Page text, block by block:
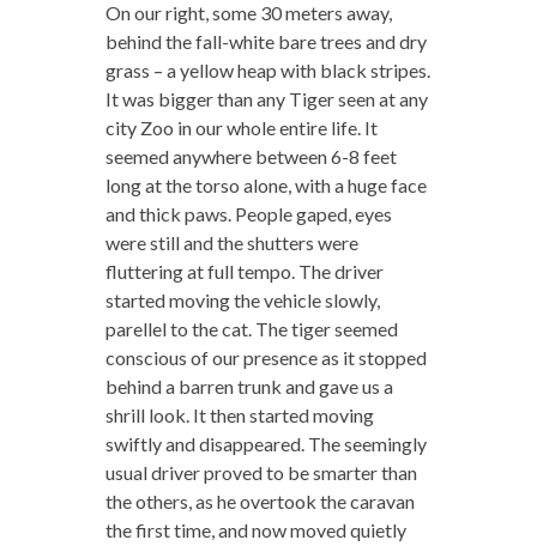
On our right, some 30 meters away,
behind the fall-white bare trees and dry
grass – a yellow heap with black stripes.
It was bigger than any Tiger seen at any
city Zoo in our whole entire life. It
seemed anywhere between 6-8 feet
long at the torso alone, with a huge face
and thick paws. People gaped, eyes
were still and the shutters were
fluttering at full tempo. The driver
started moving the vehicle slowly,
parellel to the cat. The tiger seemed
conscious of our presence as it stopped
behind a barren trunk and gave us a
shrill look. It then started moving
swiftly and disappeared. The seemingly
usual driver proved to be smarter than
the others, as he overtook the caravan
the first time, and now moved quietly